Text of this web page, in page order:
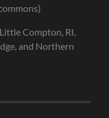
Compton, RI,
and Northern